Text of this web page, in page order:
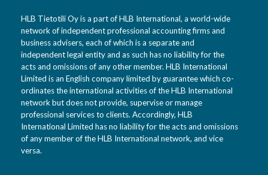
HLB Tietotili Oy is a part of HLB International, a world-wide
network of independent professional accounting firms and
business advisers, each of which is a separate and
independent legal entity and as such has no liability for the
acts and omissions of any other member. HLB International
Limited is an English company limited by guarantee which co-
ordinates the international activities of the HLB International
network but does not provide, supervise or manage
professional services to clients. Accordingly, HLB
International Limited has no liability for the acts and omissions
of any member of the HLB International network, and vice
versa.